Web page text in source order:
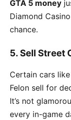
GTA 5 money
Diamond
chance.
5. Sell Street
Certain cars
Felon sell for
It’s not
every in-game